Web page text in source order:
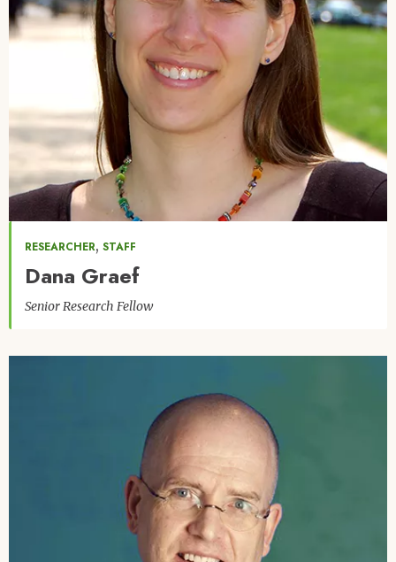
RESEARCHER, STAFF
Dana Graef
Senior Research Fellow